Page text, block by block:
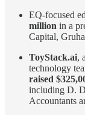
EQ-focused
million in a
Capital,
ToyStack.ai,
technology
raised
including D.
Accountants